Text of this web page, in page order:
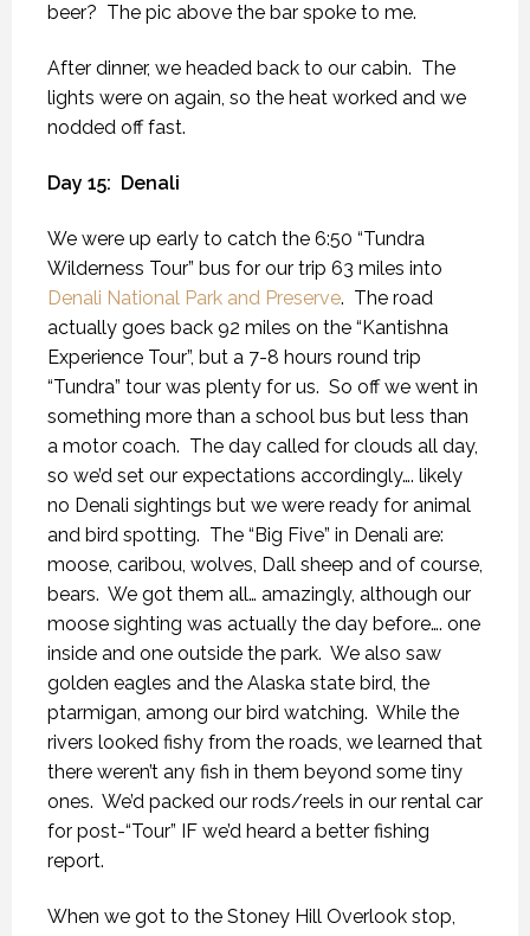
beer? The pic above the bar spoke to me.
After dinner, we headed back to our cabin. The
lights were on again, so the heat worked and we
nodded off fast.
Day 15: Denali
We were up early to catch the 6:50 “Tundra
Wilderness Tour” bus for our trip 63 miles into
Denali National Park and Preserve. The road
actually goes back 92 miles on the “Kantishna
Experience Tour”, but a 7-8 hours round trip
“Tundra” tour was plenty for us. So off we went in
something more than a school bus but less than
a motor coach. The day called for clouds all day,
so we’d set our expectations accordingly…. likely
no Denali sightings but we were ready for animal
and bird spotting. The “Big Five” in Denali are:
moose, caribou, wolves, Dall sheep and of course,
bears. We got them all… amazingly, although our
moose sighting was actually the day before…. one
inside and one outside the park. We also saw
golden eagles and the Alaska state bird, the
ptarmigan, among our bird watching. While the
rivers looked fishy from the roads, we learned that
there weren’t any fish in them beyond some tiny
ones. We’d packed our rods/reels in our rental car
for post-“Tour” IF we’d heard a better fishing
report.
When we got to the Stoney Hill Overlook stop,